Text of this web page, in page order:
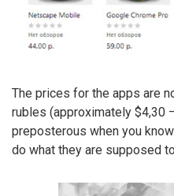
The prices for the apps are
rubles (approximately $4,30
preposterous when you
do what they are supposed